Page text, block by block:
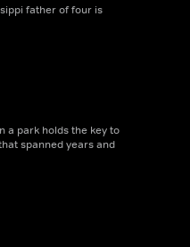
father of four is
a park holds the key to
spanned years and